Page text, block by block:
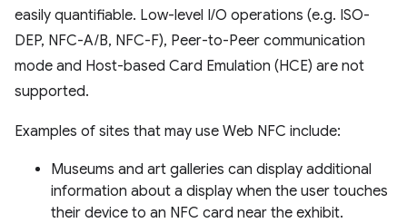
easily quantifiable. Low-level I/O operations (e.g. ISO-
DEP, NFC-A/B, NFC-F), Peer-to-Peer communication
mode and Host-based Card Emulation (HCE) are not
supported.
Examples of sites that may use Web NFC include:
Museums and art galleries can display additional
information about a display when the user touches
their device to an NFC card near the exhibit.